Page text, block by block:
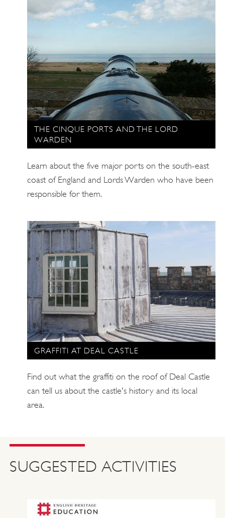
THE CINQUE PORTS AND THE LORD
WARDEN
Learn about the five major ports on the south-east
coast of England and Lords Warden who have been
responsible for them.
GRAFFITI AT DEAL CASTLE
Find out what the graffiti on the roof of Deal Castle
can tell us about the castle's history and its local
area.
SUGGESTED ACTIVITIES